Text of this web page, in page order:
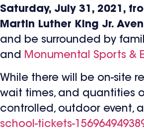
Saturday, July 31, 2021,
Martin Luther King Jr.
and be surrounded by
and Monumental Sports &
While there will be on-site
wait times, and quantities
controlled, outdoor event,
school-tickets-